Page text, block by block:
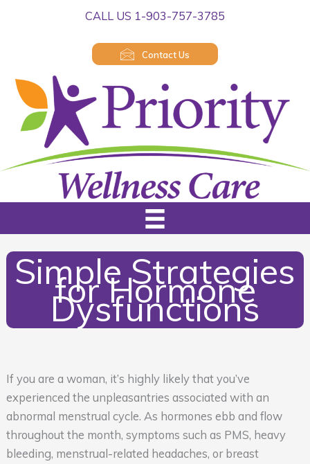
CALL US 1-903-757-3785
Contact Us
Simple Strategies
for Hormone
Dysfunctions
If you are a woman, it’s highly likely that you’ve
experienced the unpleasantries associated with an
abnormal menstrual cycle. As hormones ebb and flow
throughout the month, symptoms such as PMS, heavy
bleeding, menstrual-related headaches, or breast